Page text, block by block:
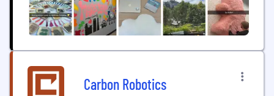
Carbon Robotics